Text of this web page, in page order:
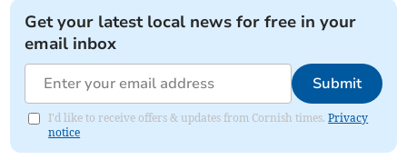
Get your latest local news for free in your
email inbox
Submit
I'd like to receive offers & updates from Cornish times.Privacy
notice